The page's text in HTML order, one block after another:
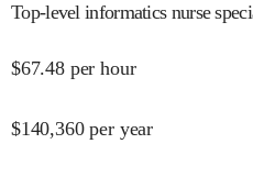
Top-level informatics nurse
$67.48 per hour
$140,360 per year